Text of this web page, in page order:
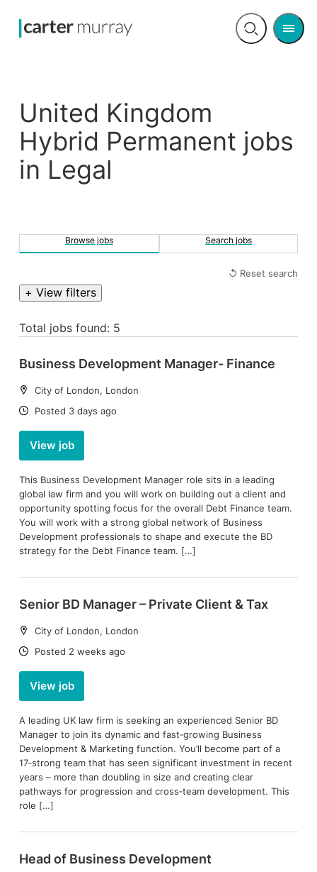
Open
Menu
United Kingdom
Hybrid Permanent jobs
in Legal
Browse jobs Search jobs
↺ Reset search
+ View filters
Total jobs found: 5
Business Development Manager- Finance
Location:
City of London, London
Date:
Posted 3 days ago
View job
This Business Development Manager role sits in a leading
global law firm and you will work on building out a client and
opportunity spotting focus for the overall Debt Finance team.
You will work with a strong global network of Business
Development professionals to shape and execute the BD
strategy for the Debt Finance team. […]
Senior BD Manager – Private Client & Tax
Location:
City of London, London
Date:
Posted 2 weeks ago
View job
A leading UK law firm is seeking an experienced Senior BD
Manager to join its dynamic and fast‑growing Business
Development & Marketing function. You’ll become part of a
17‑strong team that has seen significant investment in recent
years – more than doubling in size and creating clear
pathways for progression and cross‑team development. This
role […]
Head of Business Development